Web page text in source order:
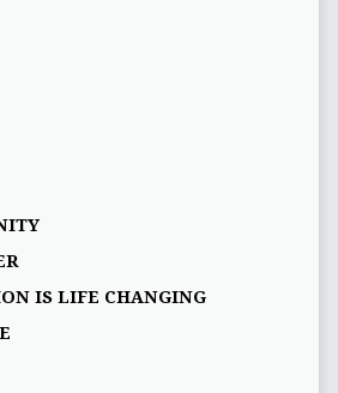
IS LIFE CHANGING